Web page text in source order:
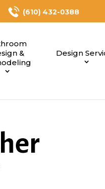
(610) 432-0388
&
Design